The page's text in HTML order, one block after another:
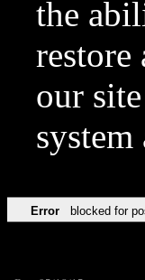
the
restore
our
Error blocked for